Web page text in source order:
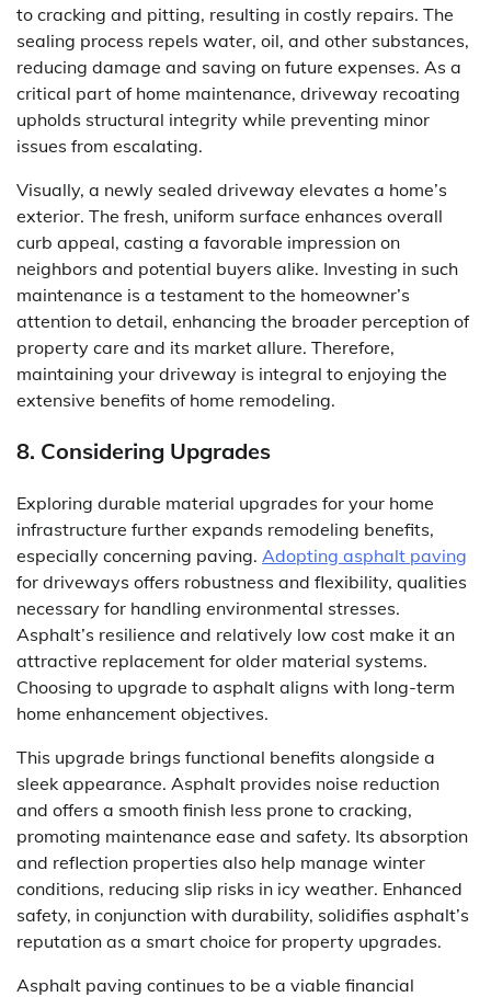
to cracking and pitting, resulting in costly repairs. The
sealing process repels water, oil, and other substances,
reducing damage and saving on future expenses. As a
critical part of home maintenance, driveway recoating
upholds structural integrity while preventing minor
issues from escalating.
Visually, a newly sealed driveway elevates a home’s
exterior. The fresh, uniform surface enhances overall
curb appeal, casting a favorable impression on
neighbors and potential buyers alike. Investing in such
maintenance is a testament to the homeowner’s
attention to detail, enhancing the broader perception of
property care and its market allure. Therefore,
maintaining your driveway is integral to enjoying the
extensive benefits of home remodeling.
8. Considering Upgrades
Exploring durable material upgrades for your home
infrastructure further expands remodeling benefits,
especially concerning paving. Adopting asphalt paving
for driveways offers robustness and flexibility, qualities
necessary for handling environmental stresses.
Asphalt’s resilience and relatively low cost make it an
attractive replacement for older material systems.
Choosing to upgrade to asphalt aligns with long-term
home enhancement objectives.
This upgrade brings functional benefits alongside a
sleek appearance. Asphalt provides noise reduction
and offers a smooth finish less prone to cracking,
promoting maintenance ease and safety. Its absorption
and reflection properties also help manage winter
conditions, reducing slip risks in icy weather. Enhanced
safety, in conjunction with durability, solidifies asphalt’s
reputation as a smart choice for property upgrades.
Asphalt paving continues to be a viable financial